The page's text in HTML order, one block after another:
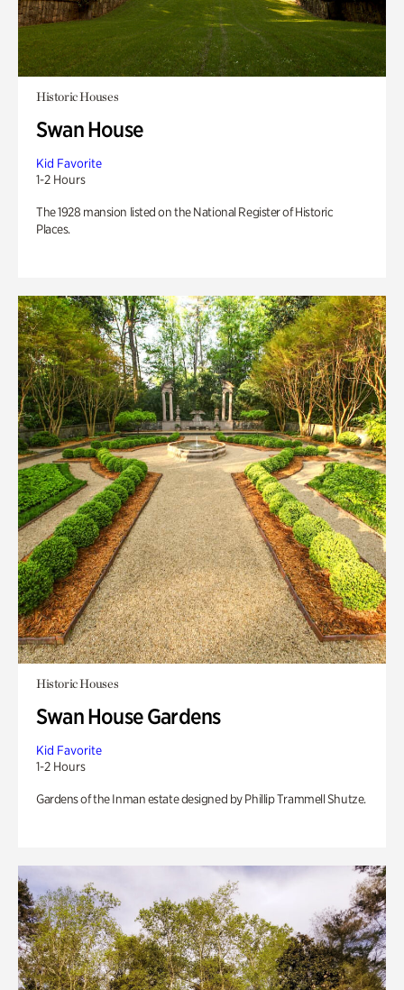
Historic Houses
Swan House
Kid Favorite
1-2 Hours
The 1928 mansion listed on the National Register of Historic
Places.
Historic Houses
Swan House Gardens
Kid Favorite
1-2 Hours
Gardens of the Inman estate designed by Phillip Trammell Shutze.